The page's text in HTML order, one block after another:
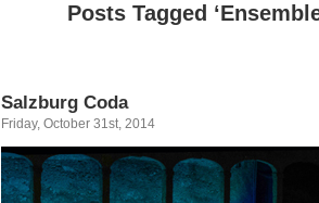
Posts Tagged
Salzburg Coda
Friday, October 31st, 2014